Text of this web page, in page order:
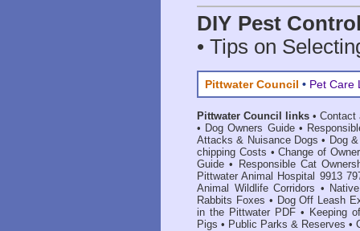
DIY Pest
• Tips on
Pittwater Council • Pet Care
Pittwater Council links • Contact
• Dog Owners Guide•
Attacks & Nuisance Dogs • Dog
chipping Costs •Change of
Guide •
Responsible Cat
Pittwater Animal Hospital 9913
Animal Wildlife Corridors •
Rabbits Foxes • Dog Off Leash
in the Pittwater PDF• Keeping
Pigs • Public Parks & Reserves •